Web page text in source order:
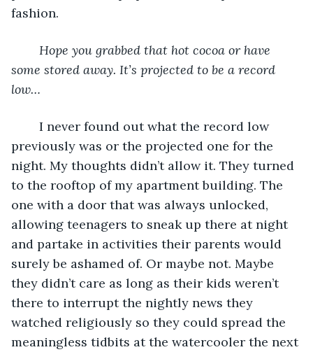
fashion.
Hope you grabbed that hot cocoa or have
some stored away. It’s projected to be a record
low…
previously was or the projected one for the
night. My thoughts didn’t allow it. They turned
to the rooftop of my apartment building. The
one with a door that was always unlocked,
allowing teenagers to sneak up there at night
and partake in activities their parents would
surely be ashamed of. Or maybe not. Maybe
they didn’t care as long as their kids weren’t
there to interrupt the nightly news they
watched religiously so they could spread the
meaningless tidbits at the watercooler the next